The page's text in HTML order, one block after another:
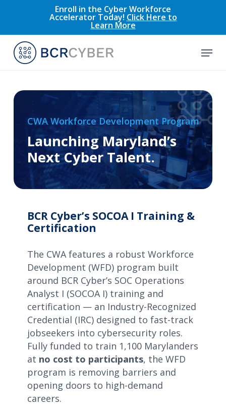
main
content
Enroll in the Cyber Workforce
Accelerator Today! Click Here to
Learn More
Menu
CWA Workforce Development Program
Launching Maryland’s
Next Cyber Talent.
BCR Cyber’s SOCOA I Training &
Certification
The CWA features a robust Workforce
Development (WFD) program built
around BCR Cyber’s SOC Operations
Analyst I (SOCOA I) training and
certification — an Industry-Recognized
Credential (IRC) designed to fast-track
jobseekers into cybersecurity roles.
Fully funded to train 1,100 Marylanders
at no cost to participants, the WFD
program is removing barriers and
opening doors to high-demand
careers.